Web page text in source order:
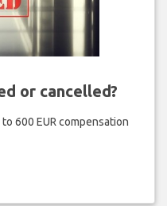
or cancelled?
600 EUR compensation